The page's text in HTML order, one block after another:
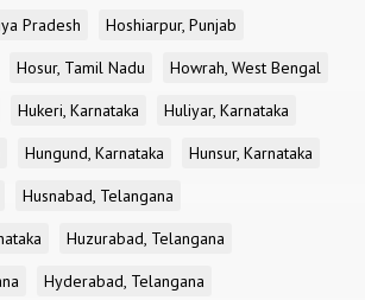
Pradesh
Hoshiarpur, Punjab
Hosur, Tamil Nadu
Howrah, West Bengal
Hukeri, Karnataka
Huliyar, Karnataka
Hungund, Karnataka
Hunsur, Karnataka
Husnabad, Telangana
Huzurabad, Telangana
Hyderabad, Telangana